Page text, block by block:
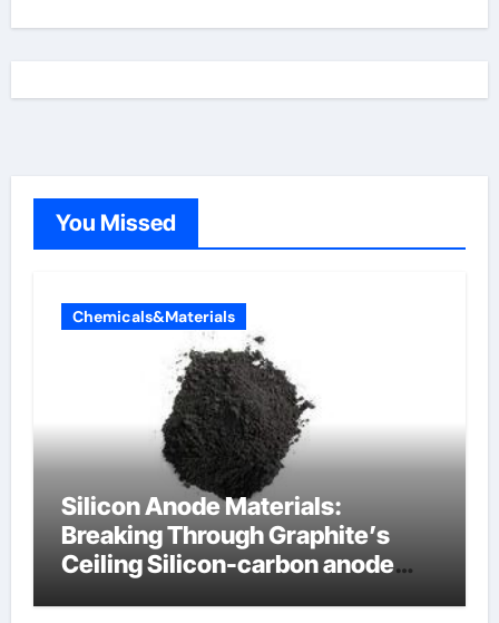
You Missed
Chemicals&Materials
Silicon Anode Materials:
Breaking Through Graphite’s
Ceiling Silicon-carbon anode